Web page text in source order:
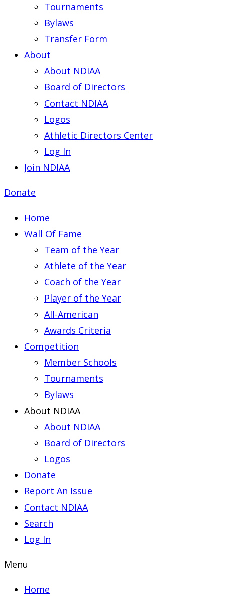
Tournaments
Bylaws
Transfer Form
About
About NDIAA
Board of Directors
Contact NDIAA
Logos
Athletic Directors Center
Log In
Join NDIAA
Donate
Home
Wall Of Fame
Team of the Year
Athlete of the Year
Coach of the Year
Player of the Year
All-American
Awards Criteria
Competition
Member Schools
Tournaments
Bylaws
About NDIAA
About NDIAA
Board of Directors
Logos
Donate
Report An Issue
Contact NDIAA
Search
Log In
Menu
Home